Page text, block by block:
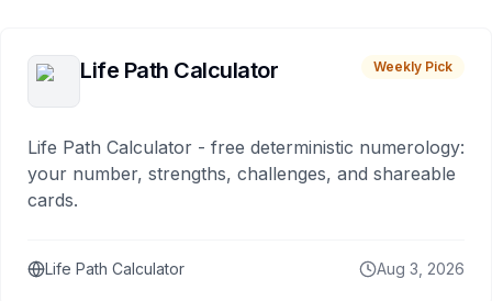
Life Path Calculator Weekly Pick
Life Path Calculator - free deterministic numerology:
your number, strengths, challenges, and shareable
cards.
Life Path Calculator Aug 3, 2026